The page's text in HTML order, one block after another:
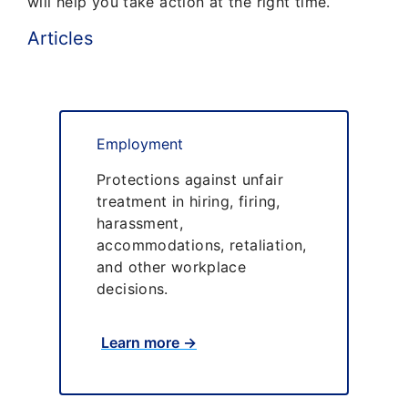
Articles
Employment
Protections against unfair
treatment in hiring, firing,
harassment,
accommodations, retaliation,
and other workplace
decisions.
Learn more →